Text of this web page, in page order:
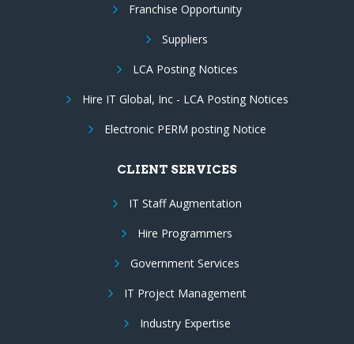
Franchise Opportunity
Suppliers
LCA Posting Notices
Hire IT Global, Inc - LCA Posting Notices
Electronic PERM posting Notice
CLIENT SERVICES
IT Staff Augmentation
Hire Programmers
Government Services
IT Project Management
Industry Expertise